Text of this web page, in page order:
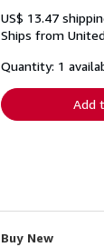
US$ 13.47
Ships from
Quantity: 1
Add
Buy New